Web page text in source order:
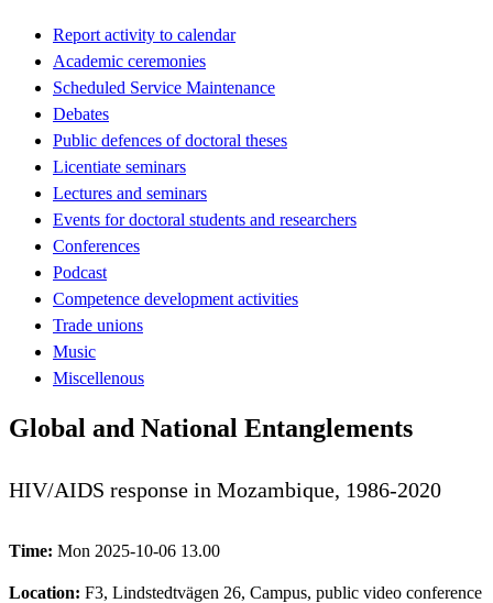
Report activity to calendar
Academic ceremonies
Scheduled Service Maintenance
Debates
Public defences of doctoral theses
Licentiate seminars
Lectures and seminars
Events for doctoral students and researchers
Conferences
Podcast
Competence development activities
Trade unions
Music
Miscellenous
Global and National Entanglements
HIV/AIDS response in Mozambique, 1986-2020
Time: Mon 2025-10-06 13.00
Location: F3, Lindstedtvägen 26, Campus, public video conference